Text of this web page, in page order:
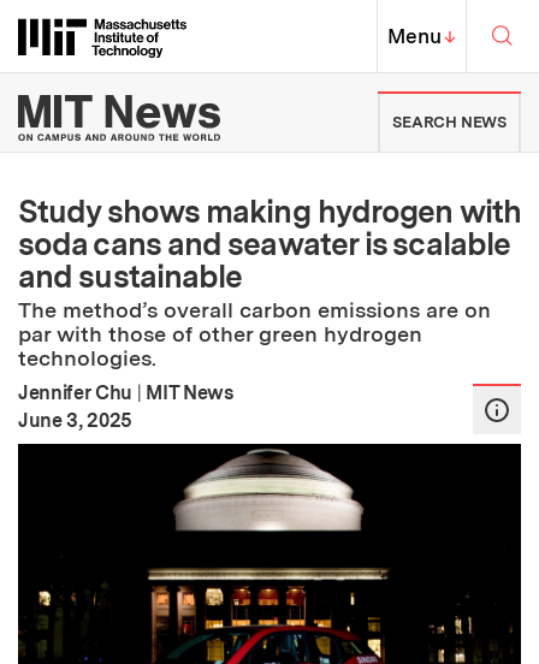
Massachusetts Institute of
MIT Top
Menu↓
MIT News | Massachusetts
SEARCH NEWS
Study shows making hydrogen with
soda cans and seawater is scalable
and sustainable
The method’s overall carbon emissions are on
par with those of other green hydrogen
technologies.
Jennifer Chu | MIT News
Publication Date
June 3, 2025